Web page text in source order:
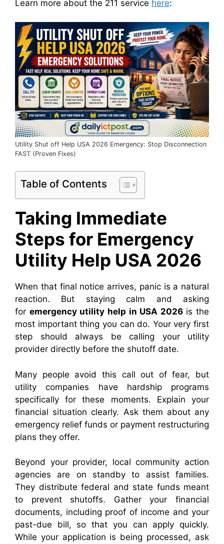
Learn more about the 211 service here:
Utility Shut off Help USA 2026 Emergency: Stop Disconnection
FAST (Proven Fixes)
Table of Contents
Taking Immediate
Steps for Emergency
Utility Help USA 2026
When that final notice arrives, panic is a natural
reaction. But staying calm and asking
for emergency utility help in USA 2026is the
most important thing you can do. Your very first
step should always be calling your utility
provider directly before the shutoff date.
Many people avoid this call out of fear, but
utility companies have hardship programs
specifically for these moments. Explain your
financial situation clearly. Ask them about any
emergency relief funds or payment restructuring
plans they offer.
Beyond your provider, local community action
agencies are on standby to assist families.
They distribute federal and state funds meant
to prevent shutoffs. Gather your financial
documents, including proof of income and your
past-due bill, so that you can apply quickly.
While your application is being processed, ask